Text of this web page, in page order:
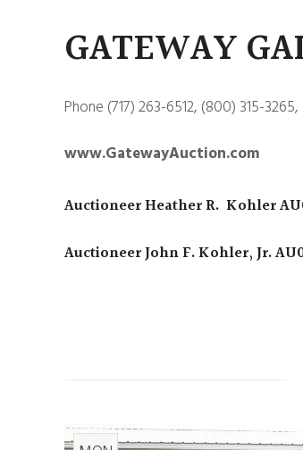
GATEWAY
Phone (717) 263-6512, (800) 315-
www.GatewayAuction.com
Auctioneer Heather R. Kohler
Auctioneer John F. Kohler, Jr.